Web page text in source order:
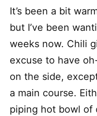
It’s been a bit
but I’ve been
weeks now. Chili
excuse to have
on the side,
a main course.
piping hot bowl of